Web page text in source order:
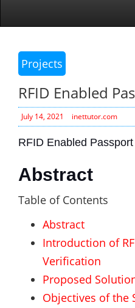
Projects
RFID Enabled
July 14, 2021 inettutor.com
RFID Enabled
Abstract
Table of Contents
Abstract
Introduction of
Verification
Proposed
Objectives of the